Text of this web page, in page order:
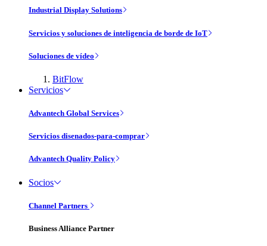
Industrial Display Solutions
Servicios y soluciones de inteligencia de borde de IoT
Soluciones de vídeo
BitFlow
Servicios
Advantech Global Services
Servicios disenados-para-comprar
Advantech Quality Policy
Socios
Channel Partners
Business Alliance Partner